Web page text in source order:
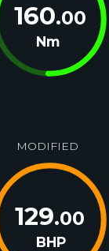
160.00
Nm
MODIFIED
129.00
BHP